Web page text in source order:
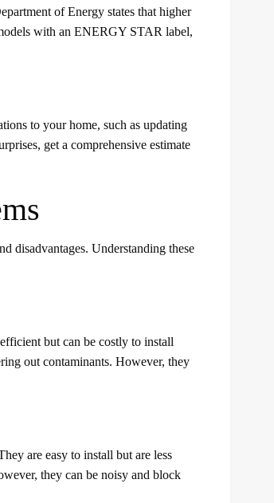
of Energy states that higher
with an ENERGY STAR label,
to your home, such as updating
get a comprehensive estimate
disadvantages. Understanding these
but can be costly to install
out contaminants. However, they
are easy to install but are less
they can be noisy and block